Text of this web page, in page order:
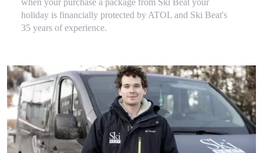
when your purchase a package from Ski Beat your
holiday is financially protected by ATOL and Ski Beat's
35 years of experience.